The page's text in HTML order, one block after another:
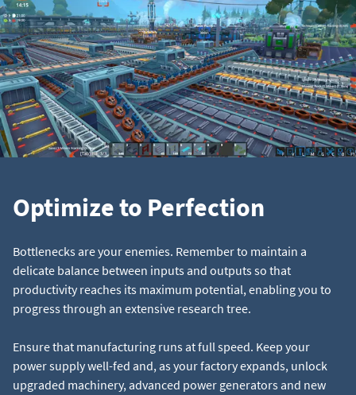
Optimize to Perfection
Bottlenecks are your enemies. Remember to maintain a
delicate balance between inputs and outputs so that
productivity reaches its maximum potential, enabling you to
progress through an extensive research tree.
Ensure that manufacturing runs at full speed. Keep your
power supply well-fed and, as your factory expands, unlock
upgraded machinery, advanced power generators and new